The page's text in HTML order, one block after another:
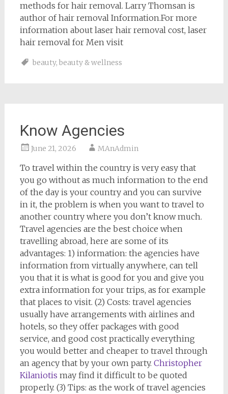
methods for hair removal. Larry Thomsan is
author of hair removal Information.For more
information about laser hair removal cost, laser
hair removal for Men visit
beauty, beauty & wellness
Know Agencies
June 21, 2026 MAnAdmin
To travel within the country is very easy that
you go without as much information to the end
of the day is your country and you can survive
in it, the problem is when you want to travel to
another country where you don’t know much.
Travel agencies are the best choice when
travelling abroad, here are some of its
advantages: 1) information: the agencies have
information from virtually anywhere, can tell
you that it is what is good for you and give you
extra information for your trips, as for example
that places to visit. (2) Costs: travel agencies
usually have arrangements with airlines and
hotels, so they offer packages with good
service, and good cost practically everything
you would better and cheaper to travel through
an agency that by your own party. Christopher
Kilaniotis may find it difficult to be quoted
properly. (3) Tips: as the work of travel agencies